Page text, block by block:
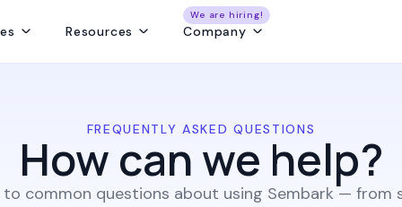
Resources Company
We are hiring!
FREQUENTLY ASKED QUESTIONS
How can we help?
to common questions about using Sembark — from